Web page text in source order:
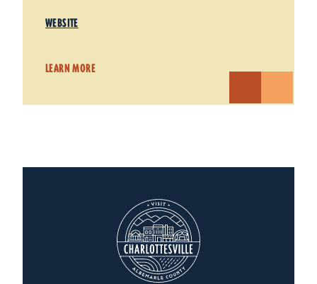
WEBSITE
LEARN MORE